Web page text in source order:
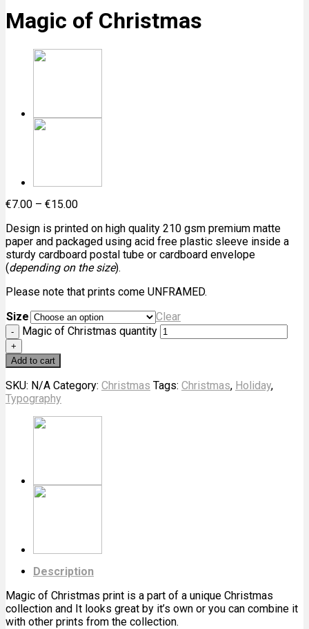
Magic of Christmas
€7.00 – €15.00
Design is printed on high quality 210 gsm premium matte
paper and packaged using acid free plastic sleeve inside a
sturdy cardboard postal tube or cardboard envelope
(depending on the size).
Please note that prints come UNFRAMED.
Size
Clear
Magic of Christmas quantity
Add to cart
SKU: N/A Category: Christmas Tags: Christmas, Holiday,
Typography
Description
Magic of Christmas print is a part of a unique Christmas
collection and It looks great by it’s own or you can combine it
with other prints from the collection.